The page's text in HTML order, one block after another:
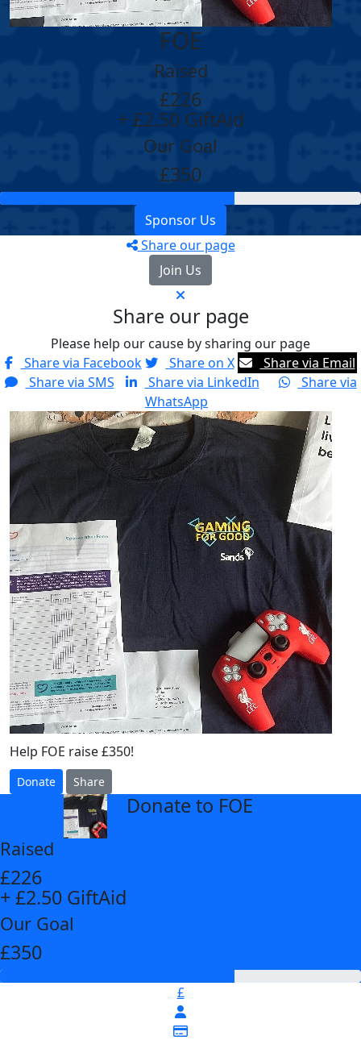
FOE
Raised
£226
+ £2.50 GiftAid
Our Goal
£350
Sponsor Us
Share our page
Join Us
Share our page
Please help our cause by sharing our page
Share via Facebook
Share on X
Share via Email
Share via SMS
Share via LinkedIn
Share via
WhatsApp
Help FOE raise £350!
Donate Share
Donate to FOE
Raised
£226
+ £2.50 GiftAid
Our Goal
£350
£